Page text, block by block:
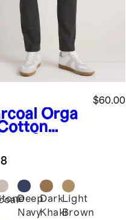
Orga
- Slim
$60.00
Deep
Navy
Dark
Khaki
Light
Brown